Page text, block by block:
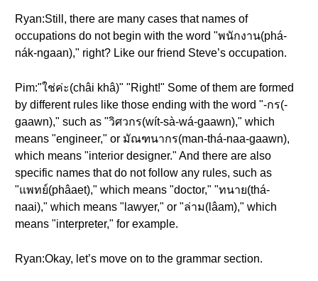
Ryan:Still, there are many cases that names of
occupations do not begin with the word "พนักงาน(phá-
nák-ngaan)," right? Like our friend Steve’s occupation.
Pim:"ใช่ค่ะ(châi khâ)" "Right!" Some of them are formed
by different rules like those ending with the word "-กร(-
gaawn)," such as "วิศวกร(wít-sà-wá-gaawn)," which
means "engineer," or มัณฑนากร(man-thá-naa-gaawn),
which means "interior designer." And there are also
specific names that do not follow any rules, such as
"แพทย์(phâaet)," which means "doctor," "ทนาย(thá-
naai)," which means "lawyer," or "ล่าม(lâam)," which
means "interpreter," for example.
Ryan:Okay, let’s move on to the grammar section.